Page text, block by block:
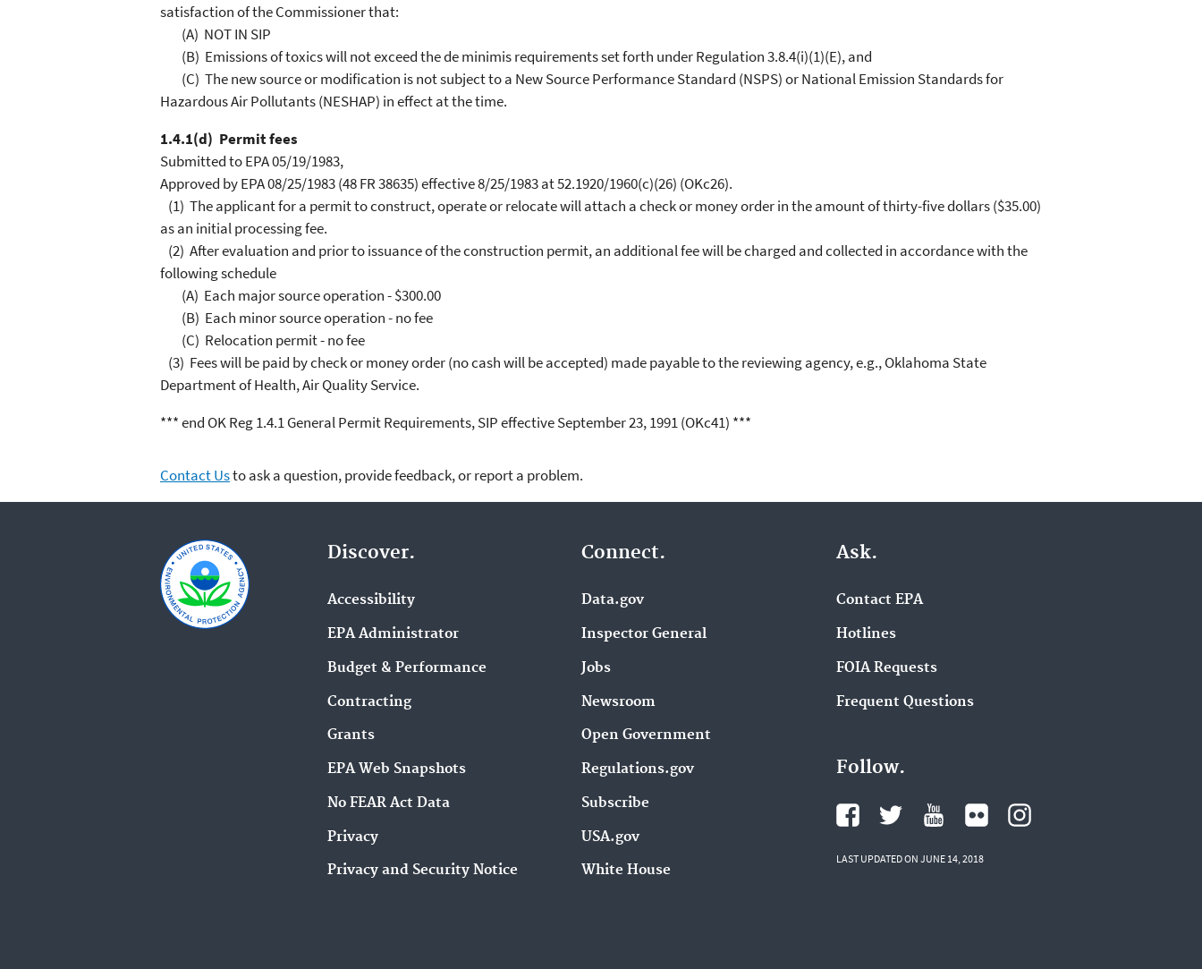
satisfaction of the Commissioner that:
(A) NOT IN SIP
(B) Emissions of toxics will not exceed the de minimis requirements set forth under Regulation 3.8.4(i)(1)(E), and
(C) The new source or modification is not subject to a New Source Performance Standard (NSPS) or National Emission Standards for
Hazardous Air Pollutants (NESHAP) in effect at the time.
1.4.1(d) Permit fees
Submitted to EPA 05/19/1983,
Approved by EPA 08/25/1983 (48 FR 38635) effective 8/25/1983 at 52.1920/1960(c)(26) (OKc26).
(1) The applicant for a permit to construct, operate or relocate will attach a check or money order in the amount of thirty-five dollars ($35.00)
as an initial processing fee.
(2) After evaluation and prior to issuance of the construction permit, an additional fee will be charged and collected in accordance with the
following schedule
(A) Each major source operation - $300.00
(B) Each minor source operation - no fee
(C) Relocation permit - no fee
(3) Fees will be paid by check or money order (no cash will be accepted) made payable to the reviewing agency, e.g., Oklahoma State
Department of Health, Air Quality Service.
*** end OK Reg 1.4.1 General Permit Requirements, SIP effective September 23, 1991 (OKc41) ***
Contact Usto ask a question, provide feedback, or report a problem.
Discover.
Accessibility
EPA Administrator
Budget & Performance
Contracting
Grants
EPA Web Snapshots
No FEAR Act Data
Privacy
Privacy and Security Notice
Connect.
Data.gov
Inspector General
Jobs
Newsroom
Open Government
Regulations.gov
Subscribe
USA.gov
White House
Ask.
Contact EPA
Hotlines
FOIA Requests
Frequent Questions
Follow.
LAST UPDATED ON JUNE 14, 2018